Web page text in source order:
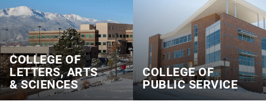
COLLEGE OF
LETTERS, ARTS
& SCIENCES
COLLEGE OF
PUBLIC SERVICE